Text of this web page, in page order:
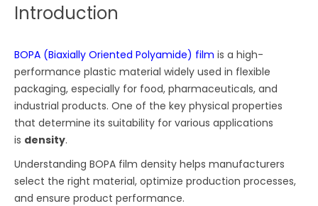
Introduction
BOPA (Biaxially Oriented Polyamide) film is a high-
performance plastic material widely used in flexible
packaging, especially for food, pharmaceuticals, and
industrial products. One of the key physical properties
that determine its suitability for various applications
is density.
Understanding BOPA film density helps manufacturers
select the right material, optimize production processes,
and ensure product performance.